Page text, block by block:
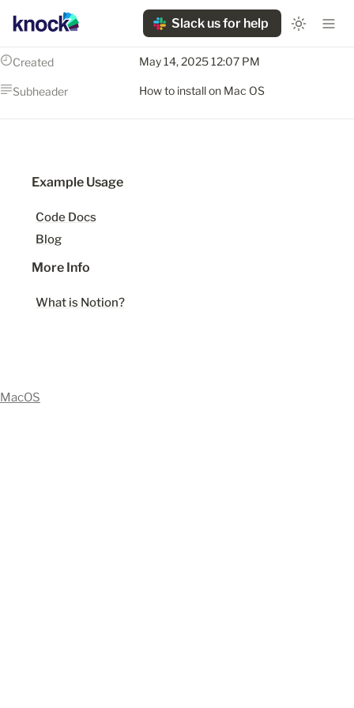
Slack us for help
Created May 14, 2025 12:07 PM
Subheader How to install on Mac OS
Example Usage
Code Docs
Blog
More Info
What is Notion?
MacOS